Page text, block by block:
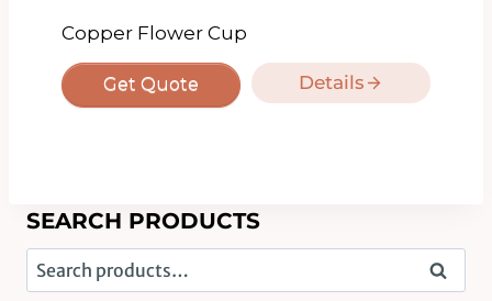
Copper Flower Cup
Get Quote Details
SEARCH PRODUCTS
Search
for:
Search